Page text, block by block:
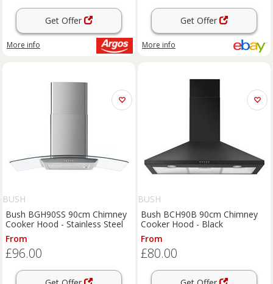
Get Offer
More info
Get Offer
More info
BUSH
Bush BGH90SS 90cm Chimney
Cooker Hood - Stainless Steel
From
£96.00
BUSH
Bush BCH90B 90cm Chimney
Cooker Hood - Black
From
£80.00